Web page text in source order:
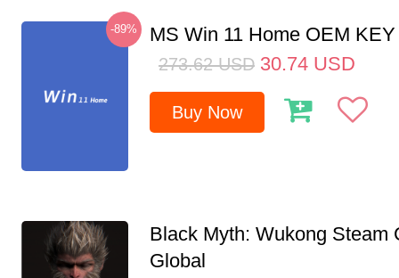
-89% MS Win 11 Home OEM
273.62 USD 30.74 USD
Buy Now
Black Myth: Wukong Steam
Global